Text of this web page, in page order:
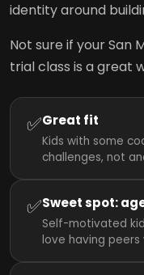
identity around
Not sure if your San
trial class is a great
✅Great fit
Kids with some
challenges, not
✅Sweet spot:
Self-motivated
love having peers